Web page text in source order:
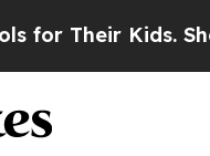
Kids. Should